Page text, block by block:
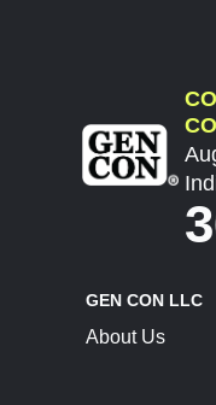
GEN CON LLC
About Us